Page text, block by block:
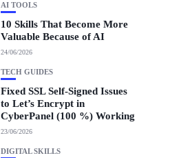
AI TOOLS
10 Skills That Become More
Valuable Because of AI
24/06/2026
TECH GUIDES
Fixed SSL Self-Signed Issues
to Let’s Encrypt in
CyberPanel (100 %) Working
23/06/2026
DIGITAL SKILLS